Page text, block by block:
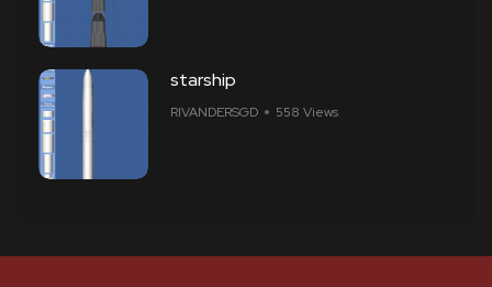
starship
RIVANDERSGD 558 Views